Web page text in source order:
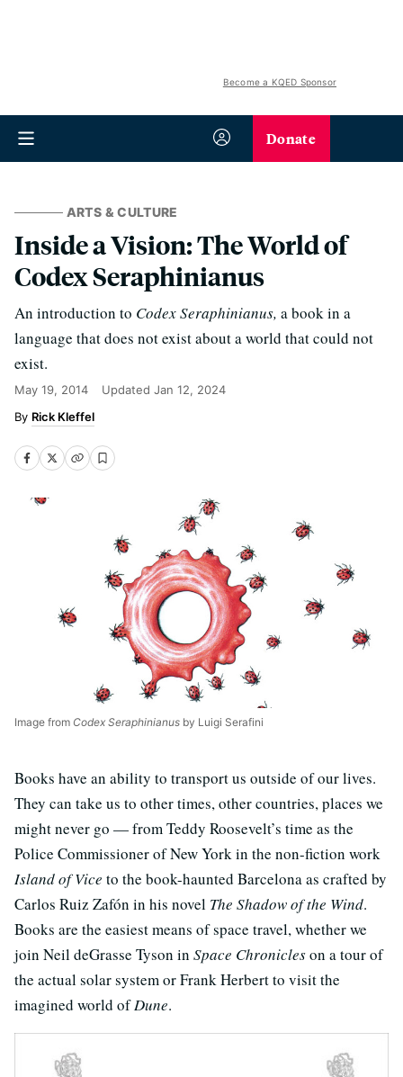
Become a KQED Sponsor
Donate
ARTS & CULTURE
Inside a Vision: The World of
Codex Seraphinianus
An introduction to Codex Seraphinianus, a book in a
language that does not exist about a world that could not
exist.
May 19, 2014 Updated Jan 12, 2024
Rick Kleffel
Image from Codex Seraphinianus by Luigi Serafini
Books have an ability to transport us outside of our lives.
They can take us to other times, other countries, places we
might never go — from Teddy Roosevelt’s time as the
Police Commissioner of New York in the non-fiction work
Island of Vice to the book-haunted Barcelona as crafted by
Carlos Ruiz Zafón in his novel The Shadow of the Wind.
Books are the easiest means of space travel, whether we
join Neil deGrasse Tyson in Space Chronicleson a tour of
the actual solar system or Frank Herbert to visit the
imagined world ofDune.